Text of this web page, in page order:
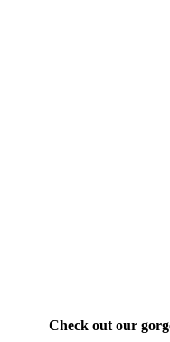
Check out our